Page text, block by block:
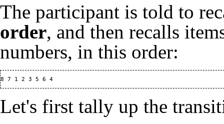
The participant is told to
order, and then recalls
numbers, in this order:
Let's first tally up the